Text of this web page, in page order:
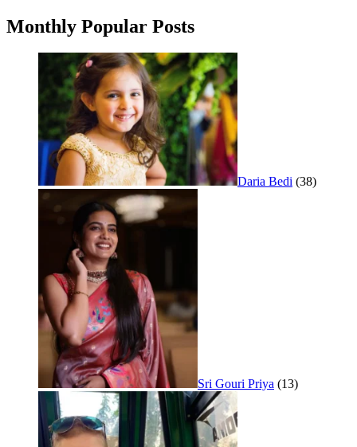
Monthly Popular Posts
Daria Bedi (38)
Sri Gouri Priya (13)